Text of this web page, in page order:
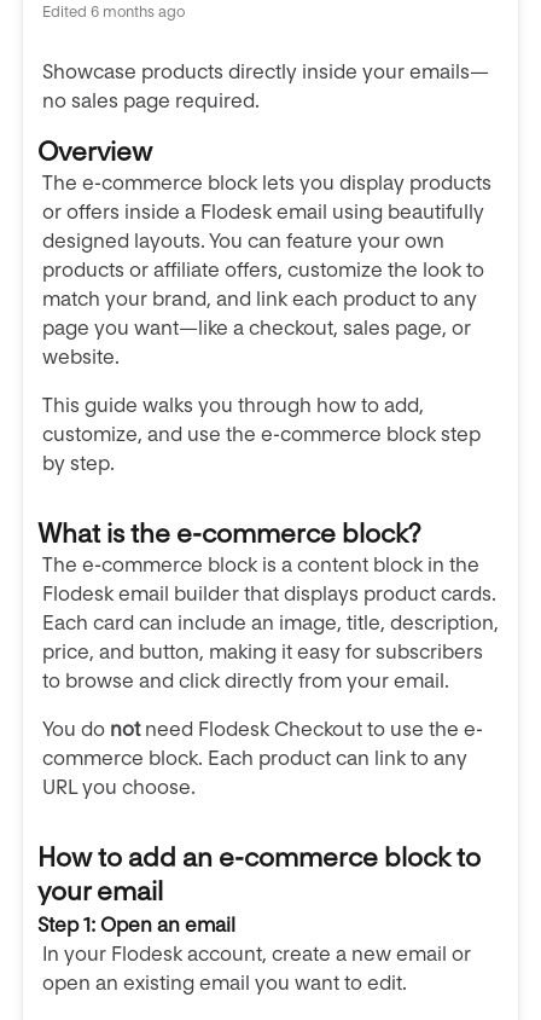
Edited 6 months ago
Showcase products directly inside your emails—
no sales page required.
Overview
The e-commerce block lets you display products
or offers inside a Flodesk email using beautifully
designed layouts. You can feature your own
products or affiliate offers, customize the look to
match your brand, and link each product to any
page you want—like a checkout, sales page, or
website.
This guide walks you through how to add,
customize, and use the e-commerce block step
by step.
What is the e-commerce block?
The e-commerce block is a content block in the
Flodesk email builder that displays product cards.
Each card can include an image, title, description,
price, and button, making it easy for subscribers
to browse and click directly from your email.
You do notneed Flodesk Checkout to use the e-
commerce block. Each product can link to any
URL you choose.
How to add an e-commerce block to
your email
Step 1: Open an email
In your Flodesk account, create a new email or
open an existing email you want to edit.